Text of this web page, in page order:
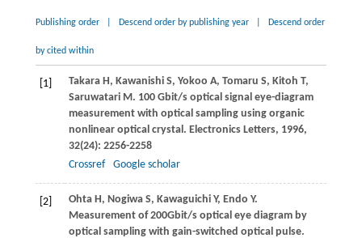
Publishing order Descend order by publishing year Descend order
by cited within
[1] TakaraH, KawanishiS, Yokoo A, Tomaru S, Kitoh T,
SaruwatariM. 100 Gbit/s optical signal eye-diagram
measurement with optical sampling using organic
nonlinear optical crystal. Electronics Letters, 1996,
32(24): 2256-2258
Crossref
Google scholar
[2] OhtaH, NogiwaS, KawaguichiY, Endo Y.
Measurement of 200Gbit/s optical eye diagram by
optical sampling with gain-switched optical pulse.